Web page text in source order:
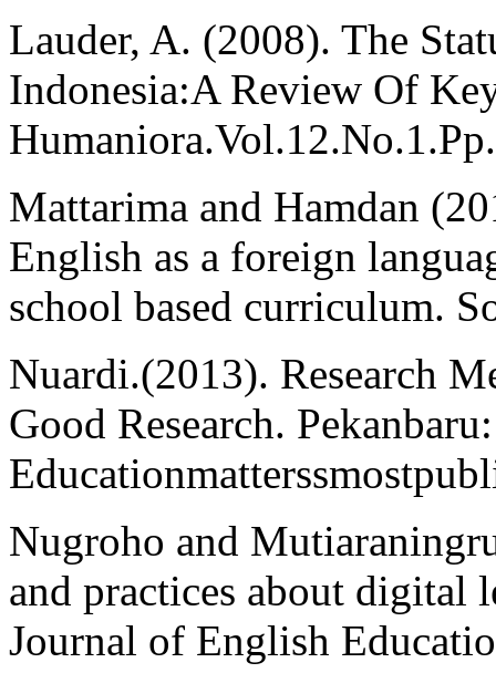
Lauder, A. (2008). The
Indonesia:A Review Of
Mattarima and Hamdan
English as a foreign
school based curriculum.
Nuardi.(2013). Research
Good Research. Pekanbaru:
Nugroho and
and practices about
Journal of English